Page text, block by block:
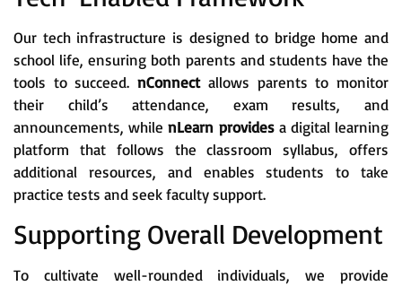
Our tech infrastructure is designed to bridge home and
school life, ensuring both parents and students have the
tools to succeed.nConnectallows parents to monitor
their child’s attendance, exam results, and
announcements, whilenLearn providesa digital learning
platform that follows the classroom syllabus, offers
additional resources, and enables students to take
practice tests and seek faculty support.
Supporting Overall Development
To cultivate well-rounded individuals, we provide